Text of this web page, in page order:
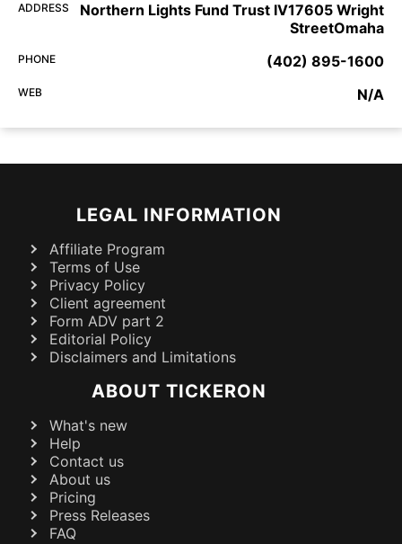
ADDRESS
Northern Lights Fund Trust IV17605 Wright
StreetOmaha
PHONE (402) 895-1600
WEB N/A
LEGAL INFORMATION
Affiliate Program
Terms of Use
Privacy Policy
Client agreement
Form ADV part 2
Editorial Policy
Disclaimers and Limitations
ABOUT TICKERON
What's new
Help
Contact us
About us
Pricing
Press Releases
FAQ